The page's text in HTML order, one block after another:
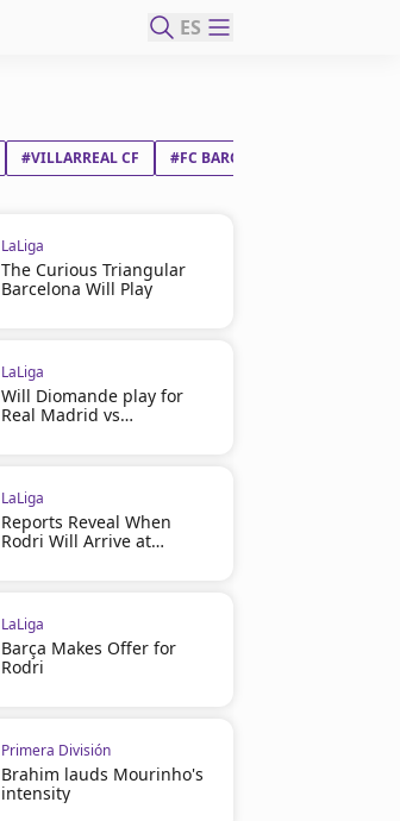
ES
#VILLARREAL CF #FC BARCELONA
LaLiga
The Curious Triangular
Barcelona Will Play
LaLiga
Will Diomande play for
Real Madrid vs
LaLiga
Reports Reveal When
Rodri Will Arrive at
LaLiga
Barça Makes Offer for
Rodri
Primera División
Brahim lauds Mourinho's
intensity